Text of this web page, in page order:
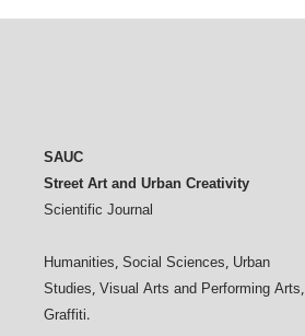
SAUC
Street Art and Urban Creativity
Scientific Journal
Humanities, Social Sciences, Urban
Studies, Visual Arts and Performing Arts,
Graffiti.